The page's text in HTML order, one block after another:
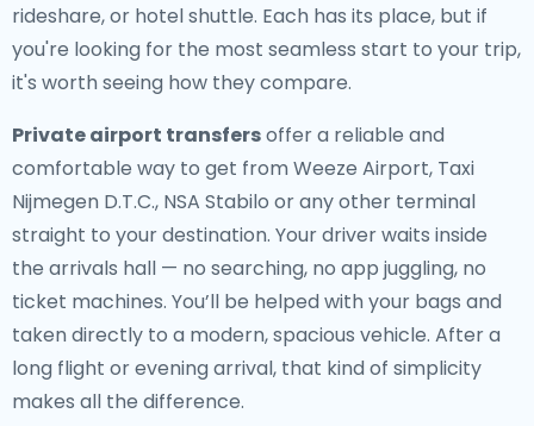
rideshare, or hotel shuttle. Each has its place, but if
you're looking for the most seamless start to your trip,
it's worth seeing how they compare.
Private airport transfersoffer a reliable and
comfortable way to get from Weeze Airport, Taxi
Nijmegen D.T.C., NSA Stabilo or any other terminal
straight to your destination. Your driver waits inside
the arrivals hall — no searching, no app juggling, no
ticket machines. You’ll be helped with your bags and
taken directly to a modern, spacious vehicle. After a
long flight or evening arrival, that kind of simplicity
makes all the difference.